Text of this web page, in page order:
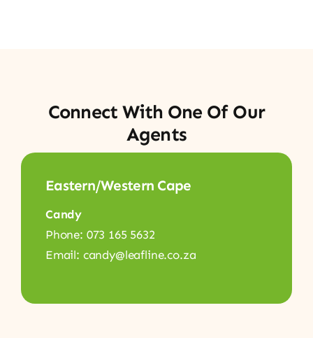
Connect With One Of Our
Agents
Eastern/Western Cape
Candy
Phone: 073 165 5632
Email: candy@leafline.co.za